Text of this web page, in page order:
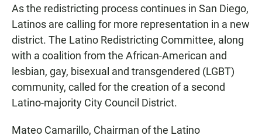
e
b
o
o
k
t
s
A
p
p
i
l
As the redistricting process continues in San Diego,
Latinos are calling for more representation in a new
district. The Latino Redistricting Committee, along
with a coalition from the African-American and
lesbian, gay, bisexual and transgendered (LGBT)
community, called for the creation of a second
Latino-majority City Council District.
Mateo Camarillo, Chairman of the Latino